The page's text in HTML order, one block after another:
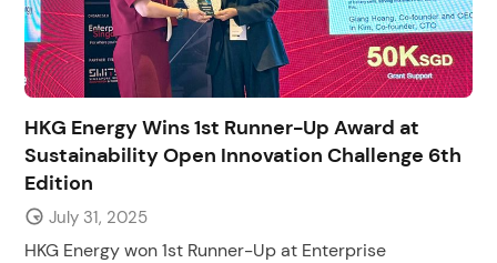
HKG Energy Wins 1st Runner-Up Award at
Sustainability Open Innovation Challenge 6th
Edition
July 31, 2025
HKG Energy won 1st Runner-Up at Enterprise